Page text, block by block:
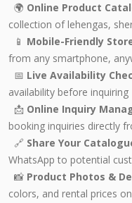
🌍 Online Product
collection of lehengas,
📱 Mobile-Friendly
from any smartphone,
📅 Live Availability
availability before inquiring
📩 Online Inquiry
booking inquiries directly
🔗 Share Your
WhatsApp to potential
📸 Product Photos &
colors, and rental prices